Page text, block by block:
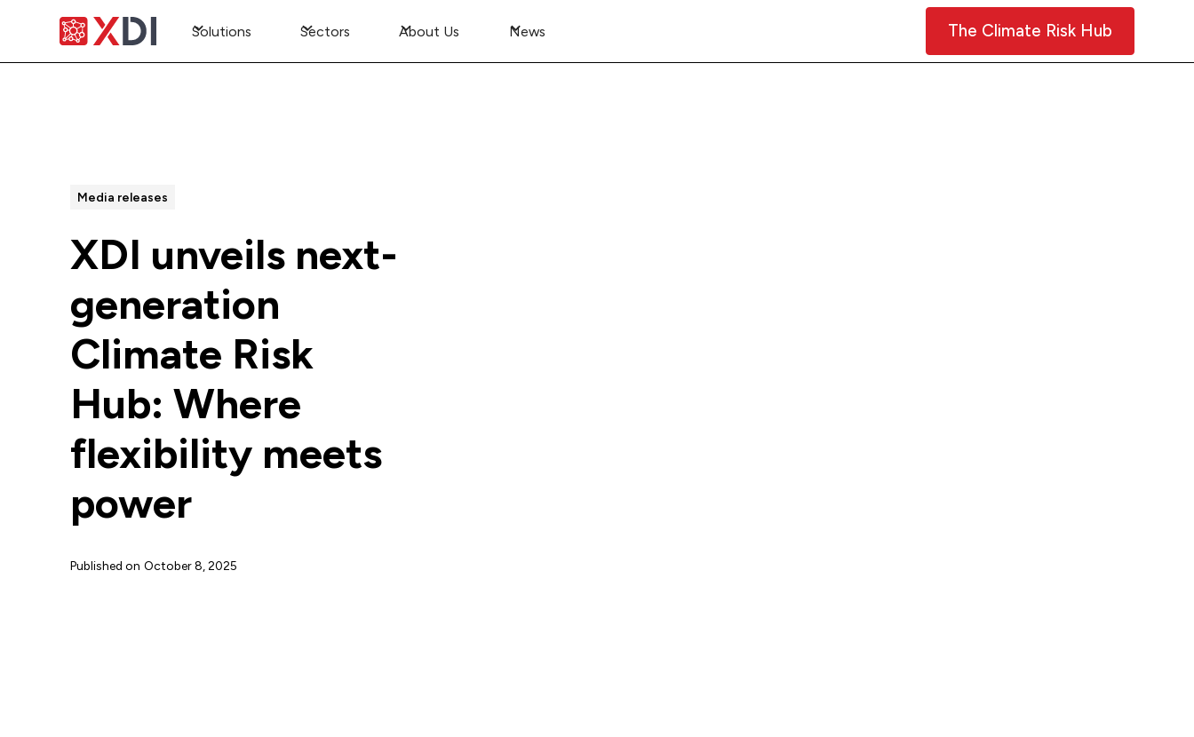
Solutions Sectors About Us News The Climate Risk Hub
Media releases
XDI unveils next-
generation
Climate Risk
Hub: Where
flexibility meets
power
Published on October 8, 2025